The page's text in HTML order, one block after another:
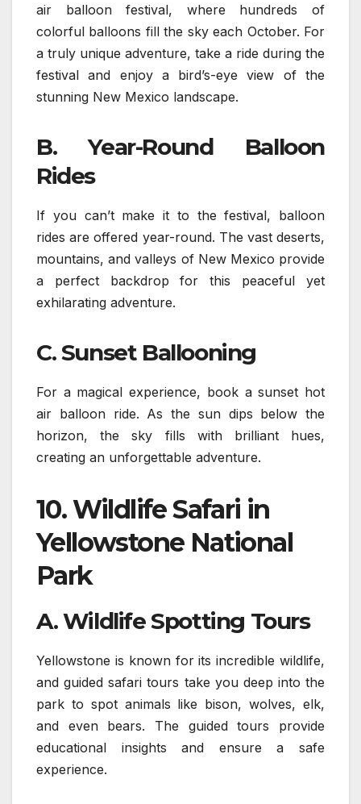
air balloon festival, where hundreds of
colorful balloons fill the sky each October. For
a truly unique adventure, take a ride during the
festival and enjoy a bird’s-eye view of the
stunning New Mexico landscape.
B. Year-Round Balloon
Rides
If you can’t make it to the festival, balloon
rides are offered year-round. The vast deserts,
mountains, and valleys of New Mexico provide
a perfect backdrop for this peaceful yet
exhilarating adventure.
C. Sunset Ballooning
For a magical experience, book a sunset hot
air balloon ride. As the sun dips below the
horizon, the sky fills with brilliant hues,
creating an unforgettable adventure.
10.Wildlife Safari in
Yellowstone National
Park
A. Wildlife Spotting Tours
Yellowstone is known for its incredible wildlife,
and guided safari tours take you deep into the
park to spot animals like bison, wolves, elk,
and even bears. The guided tours provide
educational insights and ensure a safe
experience.